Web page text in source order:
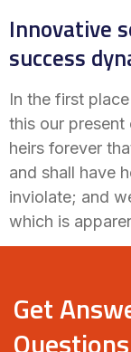
Innovative
success
In the first
this our
heirs forever
and shall have
inviolate; and
which is
Get